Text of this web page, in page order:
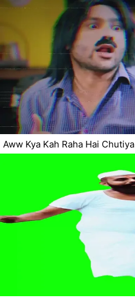
Aww Kya Kah Raha Hai Chutiya